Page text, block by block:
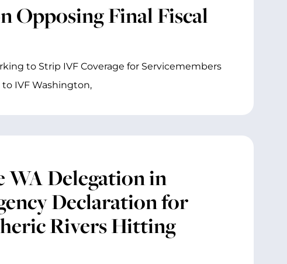
Opposing Final Fiscal
to Strip IVF Coverage for Servicemembers
IVF Washington,
WA Delegation in
Declaration for
Rivers Hitting